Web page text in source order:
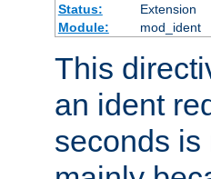
Status:
Extension
Module:
mod_ident
This
an ident
seconds